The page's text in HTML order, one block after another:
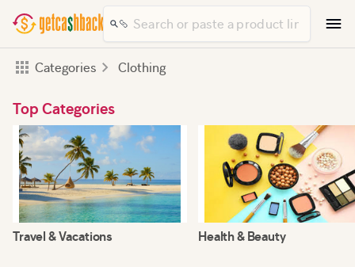
Categories Clothing
Top Categories
Travel & Vacations Health & Beauty